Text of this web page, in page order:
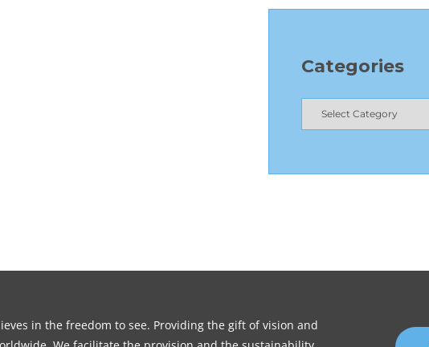
Categories
in the freedom to see. Providing the gift of vision and